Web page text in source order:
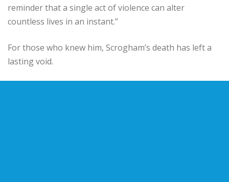
reminder that a single act of violence can alter
countless lives in an instant.”
For those who knew him, Scrogham’s death has left a
lasting void.